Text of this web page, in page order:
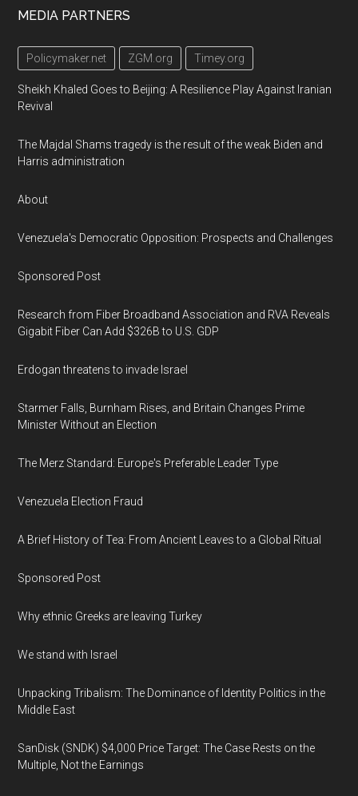
Footer
MEDIA PARTNERS
Policymaker.net ZGM.org Timey.org
Sheikh Khaled Goes to Beijing: A Resilience Play Against Iranian
Revival
The Majdal Shams tragedy is the result of the weak Biden and
Harris administration
About
Venezuela's Democratic Opposition: Prospects and Challenges
Sponsored Post
Research from Fiber Broadband Association and RVA Reveals
Gigabit Fiber Can Add $326B to U.S. GDP
Erdogan threatens to invade Israel
Starmer Falls, Burnham Rises, and Britain Changes Prime
Minister Without an Election
The Merz Standard: Europe's Preferable Leader Type
Venezuela Election Fraud
A Brief History of Tea: From Ancient Leaves to a Global Ritual
Sponsored Post
Why ethnic Greeks are leaving Turkey
We stand with Israel
Unpacking Tribalism: The Dominance of Identity Politics in the
Middle East
SanDisk (SNDK) $4,000 Price Target: The Case Rests on the
Multiple, Not the Earnings